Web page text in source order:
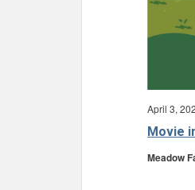
Movie
April 3,
Meadow